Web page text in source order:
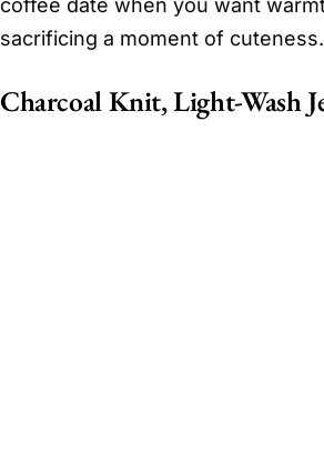
coffee date when you want
sacrificing a moment of cuteness.
Charcoal Knit, Light-Wash